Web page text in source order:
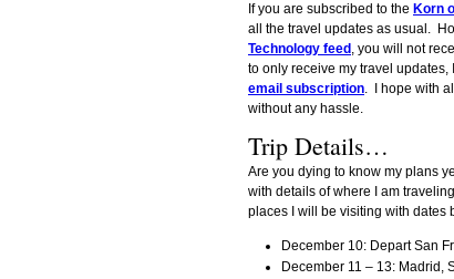
If you are subscribed to the Korn
all the travel updates as usual.
Technology feed , you will not
to only receive my travel updates,
email subscription. I hope with
without any hassle.
Trip Details…
Are you dying to know my plans
with details of where I am
places I will be visiting with dates
December 10: Depart San
December 11 – 13: Madrid,